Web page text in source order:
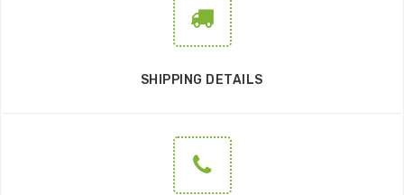
SHIPPING DETAILS